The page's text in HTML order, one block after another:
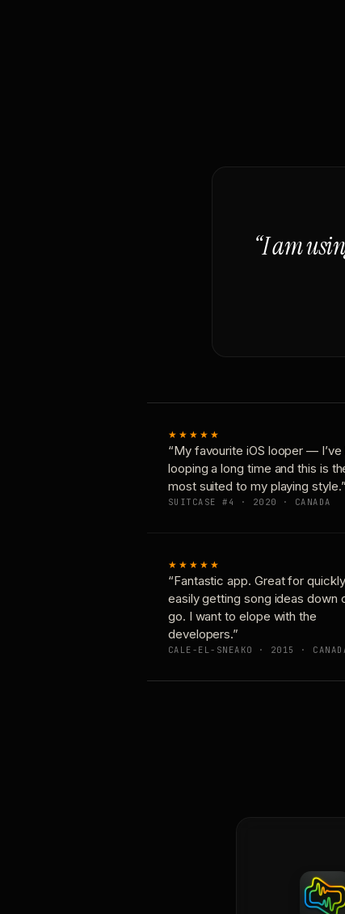
“I am
★★★★★
“My favourite iOS looper — I’ve
looping a long time and this is
most suited to my playing style.”
SUITCASE #4 · 2020 · CANADA
★★★★★
“Fantastic app. Great for
easily getting song ideas down
go. I want to elope with the
developers.”
CALE-EL-SNEAKO · 2015 ·